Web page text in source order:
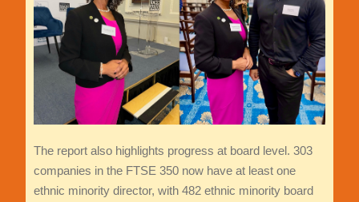
The report also highlights progress at board level. 303
companies in the FTSE 350 now have at least one
ethnic minority director, with 482 ethnic minority board